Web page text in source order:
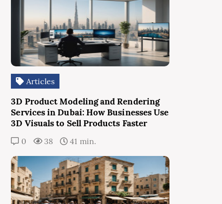
Articles
3D Product Modeling and Rendering
Services in Dubai: How Businesses Use
3D Visuals to Sell Products Faster
0 38 41 min.